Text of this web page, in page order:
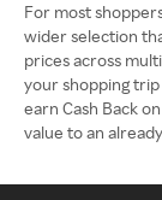
For most
wider selection
prices across
your shopping trip
earn Cash Back
value to an